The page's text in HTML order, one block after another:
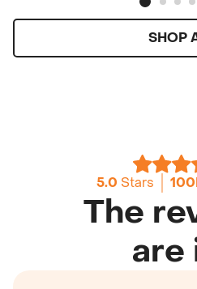
SHOP
5.0 Stars
The
are